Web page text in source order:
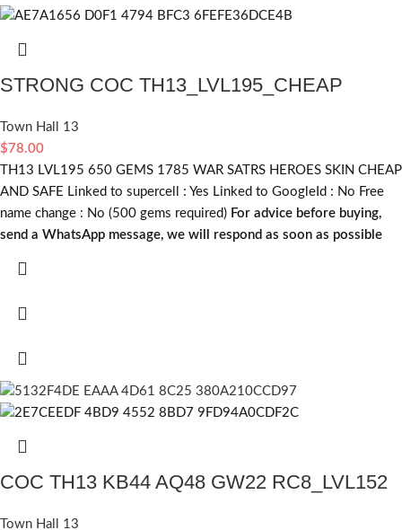
STRONG COC TH13_LVL195_CHEAP
Town Hall 13
$78.00
TH13 LVL195 650 GEMS 1785 WAR SATRS HEROES SKIN CHEAP
AND SAFE Linked to supercell : Yes Linked to GoogleId : No Free
name change : No (500 gems required) For advice before buying,
send a WhatsApp message, we will respond as soon as possible
COC TH13 KB44 AQ48 GW22 RC8_LVL152
Town Hall 13